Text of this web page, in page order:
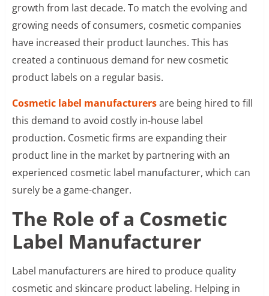
growth from last decade. To match the evolving and
growing needs of consumers, cosmetic companies
have increased their product launches. This has
created a continuous demand for new cosmetic
product labels on a regular basis.
Cosmetic label manufacturersare being hired to fill
this demand to avoid costly in-house label
production. Cosmetic firms are expanding their
product line in the market by partnering with an
experienced cosmetic label manufacturer, which can
surely be a game-changer.
The Role of a Cosmetic
Label Manufacturer
Label manufacturers are hired to produce quality
cosmetic and skincare product labeling. Helping in